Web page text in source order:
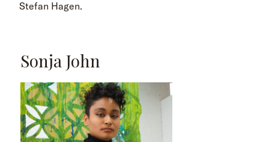
Stefan Hagen.
Sonja John